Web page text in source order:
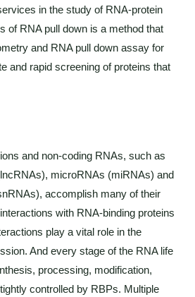
in the study of RNA-protein
of RNA pull down is a method that
and RNA pull down assay for
and rapid screening of proteins that
and non-coding RNAs, such as
microRNAs (miRNAs) and
accomplish many of their
with RNA-binding proteins
play a vital role in the
And every stage of the RNA life
processing, modification,
controlled by RBPs. Multiple